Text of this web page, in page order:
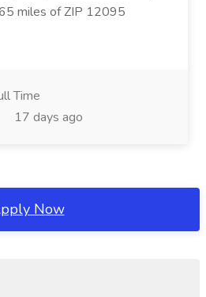
miles of ZIP 12095
Time
17 days ago
Now